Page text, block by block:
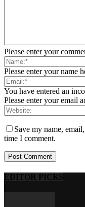
Please enter your
Please enter your name
You have entered an
Please enter your email
Save my name,
time I comment.
EDITOR PICKS